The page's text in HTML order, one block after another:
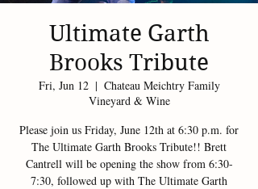
Ultimate Garth
Brooks Tribute
Fri, Jun 12
  |
Chateau Meichtry Family
Vineyard & Wine
Please join us Friday, June 12th at 6:30 p.m. for
The Ultimate Garth Brooks Tribute!! Brett
Cantrell will be opening the show from 6:30-
7:30, followed up with The Ultimate Garth